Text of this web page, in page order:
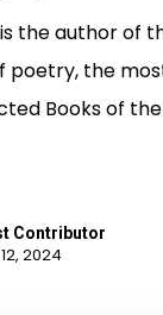
the author of
poetry, the
Books of
Contributor
2024